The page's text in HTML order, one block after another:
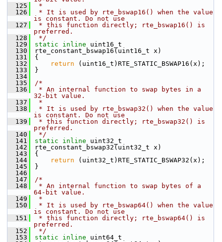
  125
*
  126
* It is used by rte_bswap16() when the value
is constant. Do not use
  127
* this function directly; rte_bswap16() is
preferred.
  128
*/
  129
static inline uint16_t
  130
rte_constant_bswap16(uint16_t x)
  131
{
  132
return (uint16_t)RTE_STATIC_BSWAP16(x);
  133
}
  134
  135
/*
  136
* An internal function to swap bytes in a
32-bit value.
  137
*
  138
* It is used by rte_bswap32() when the value
is constant. Do not use
  139
* this function directly; rte_bswap32() is
preferred.
  140
*/
  141
static inline uint32_t
  142
rte_constant_bswap32(uint32_t x)
  143
{
  144
return (uint32_t)RTE_STATIC_BSWAP32(x);
  145
}
  146
  147
/*
  148
* An internal function to swap bytes of a
64-bit value.
  149
*
  150
* It is used by rte_bswap64() when the value
is constant. Do not use
  151
* this function directly; rte_bswap64() is
preferred.
  152
*/
  153
static inline uint64_t